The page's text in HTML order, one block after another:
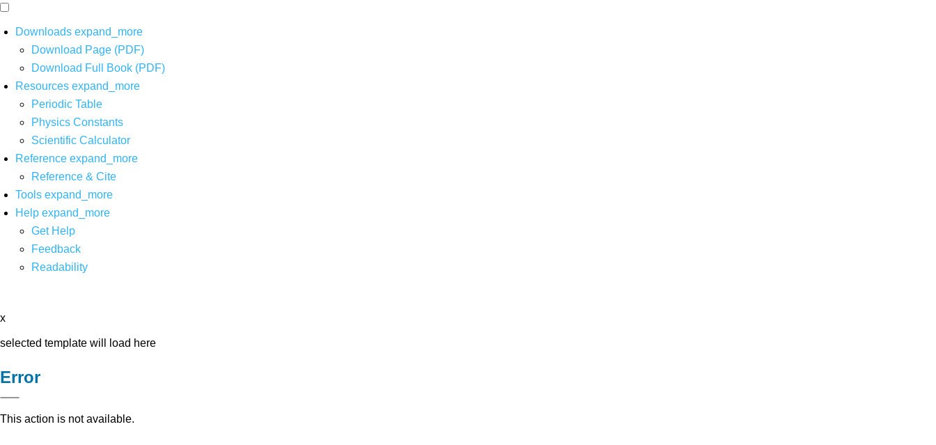
Downloads expand_more
Download Page (PDF)
Download Full Book (PDF)
Resources expand_more
Periodic Table
Physics Constants
Scientific Calculator
Reference expand_more
Reference & Cite
Tools expand_more
Help expand_more
Get Help
Feedback
Readability
x
selected template will load here
Error
This action is not available.